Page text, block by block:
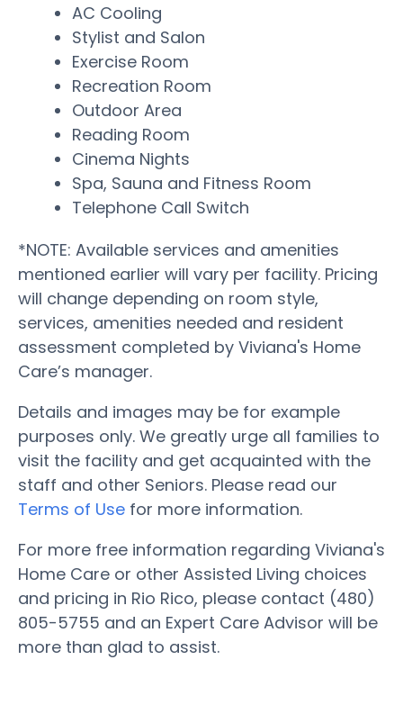
AC Cooling
Stylist and Salon
Exercise Room
Recreation Room
Outdoor Area
Reading Room
Cinema Nights
Spa, Sauna and Fitness Room
Telephone Call Switch
*NOTE: Available services and amenities
mentioned earlier will vary per facility. Pricing
will change depending on room style,
services, amenities needed and resident
assessment completed by Viviana's Home
Care’s manager.
Details and images may be for example
purposes only. We greatly urge all families to
visit the facility and get acquainted with the
staff and other Seniors. Please read our
Terms of Use for more information.
For more free information regarding Viviana's
Home Care or other Assisted Living choices
and pricing in Rio Rico, please contact (480)
805-5755 and an Expert Care Advisor will be
more than glad to assist.